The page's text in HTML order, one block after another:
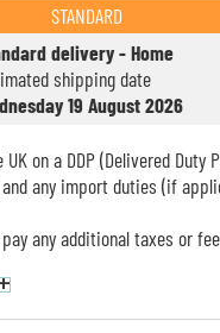
STANDARD
delivery - Home
shipping date
19 August 2026
on a DDP (Delivered Duty
and any import duties (if
any additional taxes or